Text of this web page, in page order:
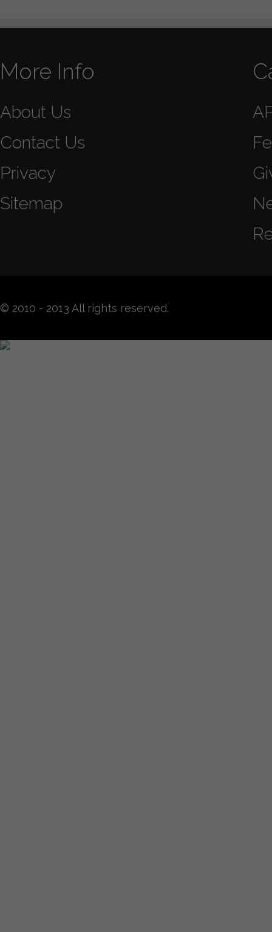
More Info
About Us
Contact Us
Privacy
Sitemap
© 2010 - 2013 All rights reserved.